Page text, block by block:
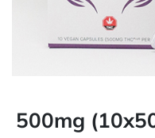
500mg